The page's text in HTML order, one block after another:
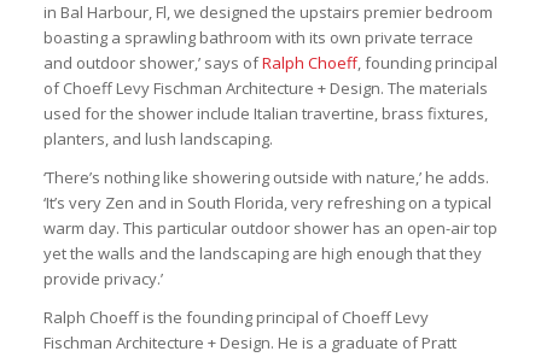
in Bal Harbour, Fl, we designed the upstairs premier bedroom
boasting a sprawling bathroom with its own private terrace
and outdoor shower,’ says ofRalph Choeff, founding principal
of Choeff Levy Fischman Architecture + Design. The materials
used for the shower include Italian travertine, brass fixtures,
planters, and lush landscaping.
‘There’s nothing like showering outside with nature,’ he adds.
‘It’s very Zen and in South Florida, very refreshing on a typical
warm day. This particular outdoor shower has an open-air top
yet the walls and the landscaping are high enough that they
provide privacy.’
Ralph Choeff is the founding principal of Choeff Levy
Fischman Architecture + Design. He is a graduate of Pratt